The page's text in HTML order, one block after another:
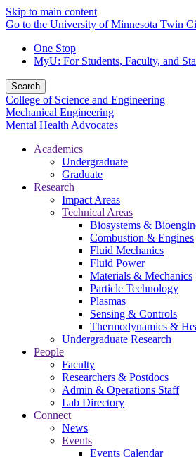
Skip to main content
Go to the University of Minnesota Twin
One Stop
MyU: For Students, Faculty, and
Search
College of Science and Engineering
Mechanical Engineering
Mental Health Advocates
Academics
Undergraduate
Graduate
Research
Impact Areas
Technical Areas
Biosystems &
Combustion & Engines
Fluid Mechanics
Fluid Power
Materials & Mechanics
Particle Technology
Plasmas
Sensing & Controls
Thermodynamics &
Undergraduate Research
People
Faculty
Researchers & Postdocs
Admin & Operations Staff
Lab Directory
Connect
News
Events
Events Calendar